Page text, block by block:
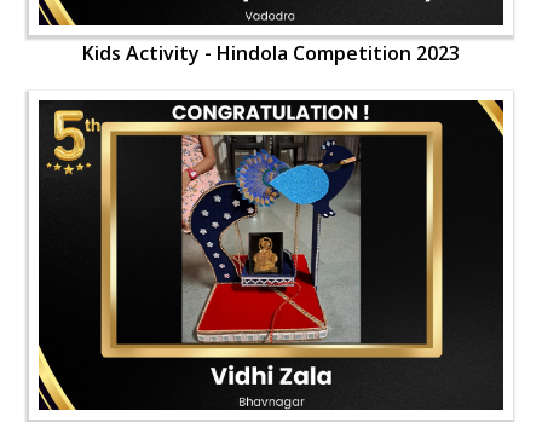
Kids Activity - Hindola Competition 2023